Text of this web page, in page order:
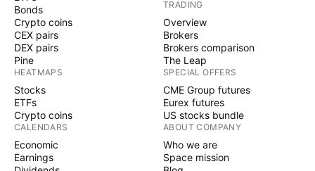
Bonds
Crypto coins
CEX pairs
DEX pairs
Pine
HEATMAPS
Stocks
ETFs
Crypto coins
CALENDARS
Economic
Earnings
TRADING
Overview
Brokers
Brokers comparison
The Leap
SPECIAL OFFERS
CME Group futures
Eurex futures
US stocks bundle
ABOUT COMPANY
Who we are
Space mission